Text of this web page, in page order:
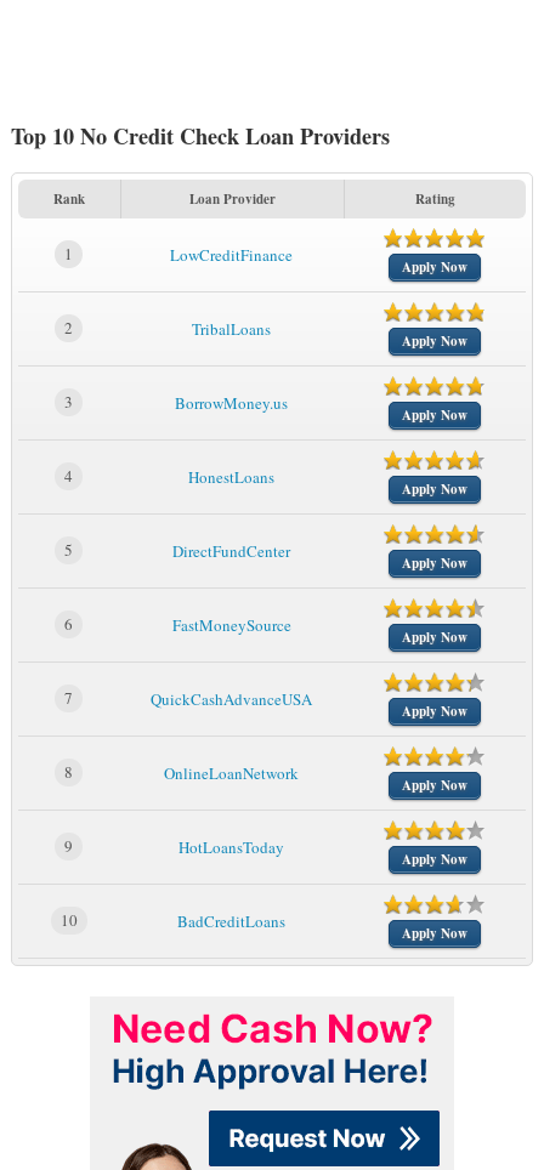
Top 10 No Credit Check Loan Providers
Rank Loan Provider Rating
1 LowCreditFinance
Apply Now
2 TribalLoans
Apply Now
3 BorrowMoney.us
Apply Now
4 HonestLoans
Apply Now
5 DirectFundCenter
Apply Now
6 FastMoneySource
Apply Now
7 QuickCashAdvanceUSA
Apply Now
8 OnlineLoanNetwork
Apply Now
9 HotLoansToday
Apply Now
10 BadCreditLoans
Apply Now